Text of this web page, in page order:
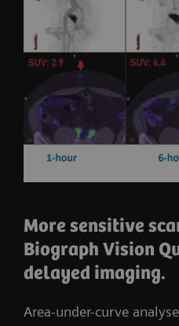
More sensitive
Biograph Vision
delayed imaging.
Area-under-curve